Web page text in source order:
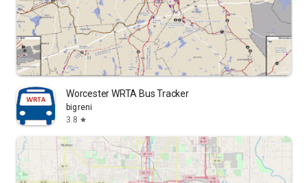
Worcester WRTA Bus Tracker
bigreni
3.8 star